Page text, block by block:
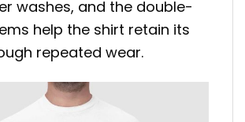
washes, and the double-
help the shirt retain its
repeated wear.